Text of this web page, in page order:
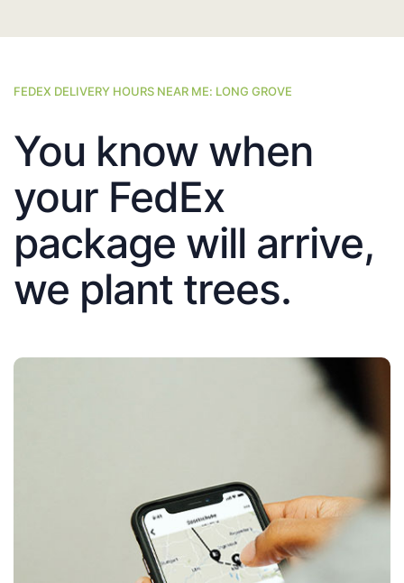
FEDEX DELIVERY HOURS NEAR ME: LONG GROVE
You know when
your FedEx
package will arrive,
we plant trees.